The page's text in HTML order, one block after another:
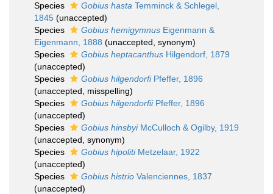
Species
Gobius hasta Temminck & Schlegel,
1845 (unaccepted)
Species
Gobius hemigymnus Eigenmann &
Eigenmann, 1888 (unaccepted , synonym)
Species
Gobius heptacanthus Hilgendorf, 1879
(unaccepted)
Species
Gobius hilgendorfiPfeffer, 1896
(unaccepted , misspelling)
Species
Gobius hilgendorfiiPfeffer, 1896
(unaccepted)
Species
Gobius hinsbyiMcCulloch & Ogilby, 1919
(unaccepted , synonym)
Species
Gobius hipolitiMetzelaar, 1922
(unaccepted)
Species
Gobius histrio Valenciennes, 1837
(unaccepted)